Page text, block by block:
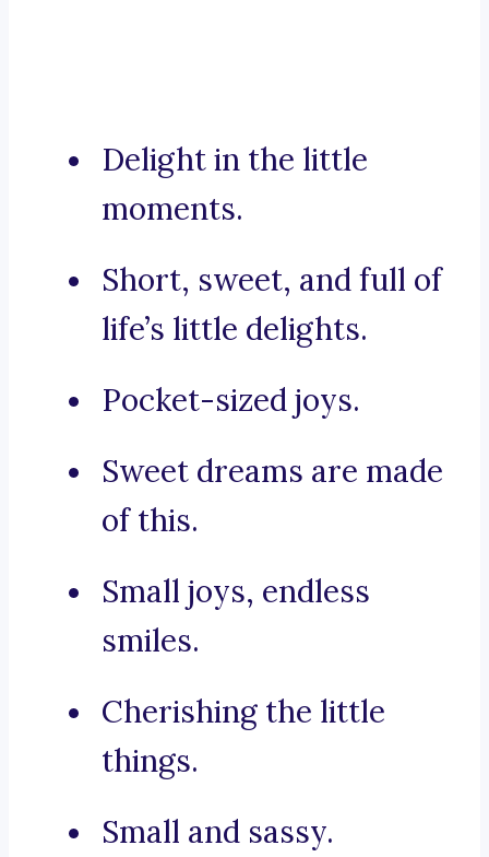
Delight in the little
moments.
Short, sweet, and full of
life’s little delights.
Pocket-sized joys.
Sweet dreams are made
of this.
Small joys, endless
smiles.
Cherishing the little
things.
Small and sassy.